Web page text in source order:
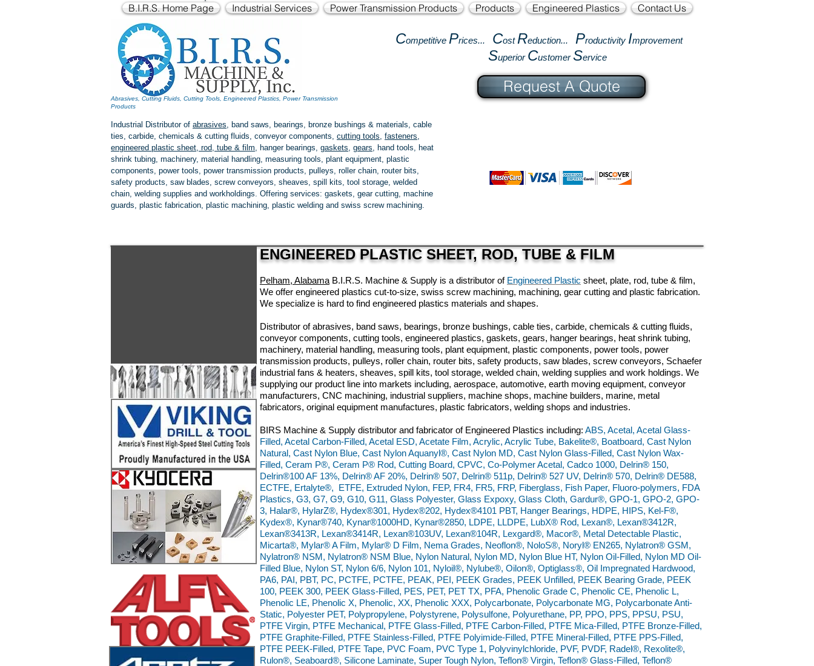
B.I.R.S. Home Page Industrial Services Power Transmission Products Products Engineered Plastics Contact Us
Competitive Prices... Cost Reduction... Productivity Improvement
Superior CustomerService
Abrasives, Cutting Fluids, Cutting Tools, Engineered Plastics, Power Transmission
Products
Request A Quote
Industrial Distributor of abrasives, band saws, bearings, bronze bushings & materials, cable
ties, carbide, chemicals & cutting fluids, conveyor components, cutting tools, fasteners,
engineered plastic sheet, rod, tube & film, hanger bearings, gaskets, gears, hand tools, heat
shrink tubing, machinery, material handling, measuring tools, plant equipment, plastic
components, power tools, power transmission products, pulleys, roller chain, router bits,
safety products, saw blades, screw conveyors, sheaves, spill kits, tool storage, welded
chain, welding supplies and workholdings. Offering services: gaskets, gear cutting, machine
guards, plastic fabrication, plastic machining, plastic welding and swiss screw machining.
ENGINEERED PLASTIC SHEET, ROD, TUBE & FILM
Pelham, Alabama B.I.R.S. Machine & Supply is a distributor of Engineered Plastic sheet, plate, rod, tube & film,
We offer engineered plastics cut-to-size, swiss screw machining, machining, gear cutting and plastic fabrication.
We specialize is hard to find engineered plastics materials and shapes.
Distributor of abrasives, band saws, bearings, bronze bushings, cable ties, carbide, chemicals & cutting fluids,
conveyor components, cutting tools, engineered plastics, gaskets, gears, hanger bearings, heat shrink tubing,
machinery, material handling, measuring tools, plant equipment, plastic components, power tools, power
transmission products, pulleys, roller chain, router bits, safety products, saw blades, screw conveyors, Schaefer
industrial fans & heaters, sheaves, spill kits, tool storage, welded chain, welding supplies and work holdings. We
supplying our product line into markets including, aerospace, automotive, earth moving equipment, conveyor
manufacturers, CNC machining, industrial suppliers, machine shops, machine builders, marine, metal
fabricators, original equipment manufactures, plastic fabricators, welding shops and industries.
BIRS Machine & Supply distributor and fabricator of Engineered Plastics including: ABS, Acetal, Acetal Glass-
Filled, Acetal Carbon-Filled, Acetal ESD, Acetate Film, Acrylic, Acrylic Tube, Bakelite®, Boatboard, Cast Nylon
Natural, Cast Nylon Blue, Cast Nylon Aquanyl®, Cast Nylon MD, Cast Nylon Glass-Filled, Cast Nylon Wax-
Filled, Ceram P®, Ceram P® Rod, Cutting Board, CPVC, Co-Polymer Acetal, Cadco 1000, Delrin® 150,
Delrin®100 AF 13%, Delrin® AF 20%, Delrin® 507, Delrin® 511p, Delrin® 527 UV, Delrin® 570, Delrin® DE588,
ECTFE, Ertalyte®, ETFE, Extruded Nylon, FEP, FR4, FR5, FRP, Fiberglass, Fish Paper, Fluoro-polymers, FDA
Plastics, G3, G7, G9, G10, G11, Glass Polyester, Glass Expoxy, Glass Cloth, Gardur®, GPO-1, GPO-2, GPO-
3, Halar®, HylarZ®, Hydex®301, Hydex®202, Hydex®4101 PBT, Hanger Bearings, HDPE, HIPS, Kel-F®,
Kydex®, Kynar®740, Kynar®1000HD, Kynar®2850, LDPE, LLDPE, LubX® Rod, Lexan®, Lexan®3412R,
Lexan®3413R, Lexan®3414R, Lexan®103UV, Lexan®104R, Lexgard®, Macor®, Metal Detectable Plastic,
Micarta®, Mylar® A Film, Mylar® D Film, Nema Grades, Neoflon®, NoloS®, Noryl® EN265, Nylatron® GSM,
Nylatron® NSM, Nylatron® NSM Blue, Nylon Natural, Nylon MD, Nylon Blue HT, Nylon Oil-Filled, Nylon MD Oil-
Filled Blue, Nylon ST, Nylon 6/6, Nylon 101, Nyloil®, Nylube®, Oilon®, Optiglass®, Oil Impregnated Hardwood,
PA6, PAI, PBT, PC, PCTFE, PCTFE, PEAK, PEI, PEEK Grades, PEEK Unfilled, PEEK Bearing Grade, PEEK
100, PEEK 300, PEEK Glass-Filled, PES, PET, PET TX, PFA, Phenolic Grade C, Phenolic CE, Phenolic L,
Phenolic LE, Phenolic X, Phenolic, XX, Phenolic XXX, Polycarbonate, Polycarbonate MG, Polycarbonate Anti-
Static, Polyester PET, Polypropylene, Polystyrene, Polysulfone, Polyurethane, PP, PPO, PPS, PPSU, PSU,
PTFE Virgin, PTFE Mechanical, PTFE Glass-Filled, PTFE Carbon-Filled, PTFE Mica-Filled, PTFE Bronze-Filled,
PTFE Graphite-Filled, PTFE Stainless-Filled, PTFE Polyimide-Filled, PTFE Mineral-Filled, PTFE PPS-Filled,
PTFE PEEK-Filled, PTFE Tape, PVC Foam, PVC Type 1, Polyvinylchloride, PVF, PVDF, Radel®, Rexolite®,
Rulon®, Seaboard®, Silicone Laminate, Super Tough Nylon, Teflon® Virgin, Teflon® Glass-Filled, Teflon®